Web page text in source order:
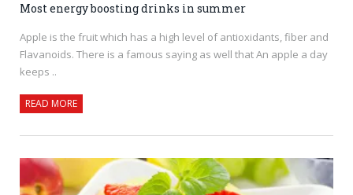
Most energy boosting drinks in summer
Apple is the fruit which has a high level of antioxidants, fiber and
Flavanoids. There is a famous saying as well that An apple a day
keeps ..
READ MORE